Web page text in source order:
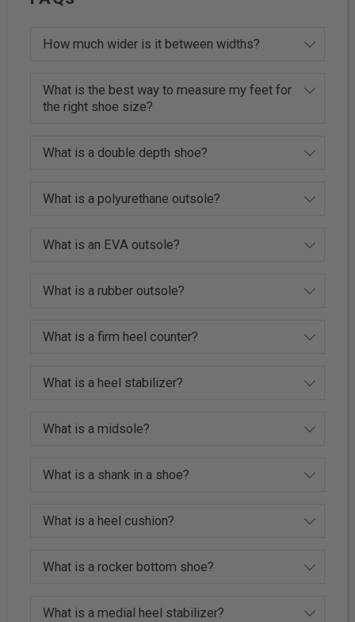
How much wider is it between widths?
What is the best way to measure my feet for
the right shoe size?
What is a double depth shoe?
What is a polyurethane outsole?
What is an EVA outsole?
What is a rubber outsole?
What is a firm heel counter?
What is a heel stabilizer?
What is a midsole?
What is a shank in a shoe?
What is a heel cushion?
What is a rocker bottom shoe?
What is a medial heel stabilizer?